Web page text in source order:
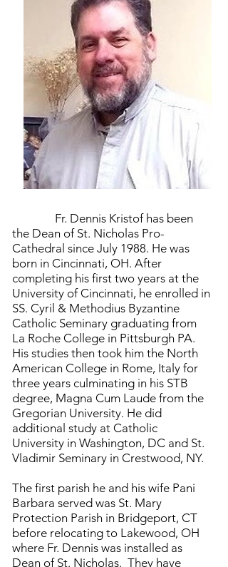
Fr. Dennis Kristof has been
the Dean of St. Nicholas Pro-
Cathedral since July 1988. He was
born in Cincinnati, OH. After
completing his first two years at the
University of Cincinnati, he enrolled in
SS. Cyril & Methodius Byzantine
Catholic Seminary graduating from
La Roche College in Pittsburgh PA.
His studies then took him the North
American College in Rome, Italy for
three years culminating in his STB
degree, Magna Cum Laude from the
Gregorian University. He did
additional study at Catholic
University in Washington, DC and St.
Vladimir Seminary in Crestwood, NY.
The first parish he and his wife Pani
Barbara served was St. Mary
Protection Parish in Bridgeport, CT
before relocating to Lakewood, OH
where Fr. Dennis was installed as
Dean of St. Nicholas. They have